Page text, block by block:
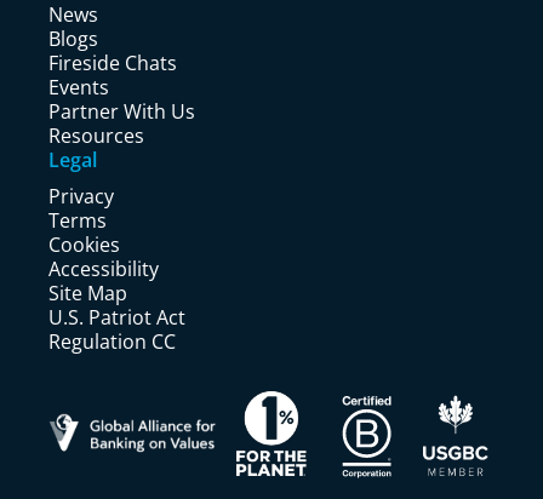
News
Blogs
Fireside Chats
Events
Partner With Us
Resources
Legal
Privacy
Terms
Cookies
Accessibility
Site Map
U.S. Patriot Act
Regulation CC